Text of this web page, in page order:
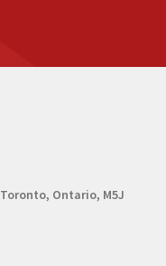
Toronto, Ontario, M5J